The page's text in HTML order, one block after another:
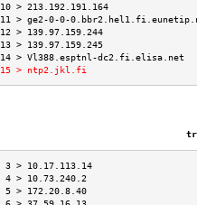
10 > 213.192.191.164
11 > ge2-0-0-
12 > 139.97.159.244
13 > 139.97.159.245
14 > Vl388.esptnl-
15 > ntp2.jkl.fi
3 > 10.17.113.14
4 > 10.73.240.2
5 > 172.20.8.40